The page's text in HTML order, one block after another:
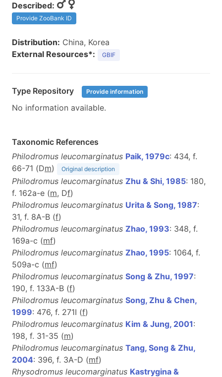
Described:
Provide ZooBank ID
Distribution: China, Korea
External Resources*:
GBIF
Type Repository Provide information
No information available.
Taxonomic References
Philodromus leucomarginatus Paik, 1979c: 434, f.
66-71 (Dm) Original description
Philodromus leucomarginatus Zhu & Shi, 1985: 180,
f. 162a-e (m, Df)
Philodromus leucomarginatus Urita & Song, 1987:
31, f. 8A-B (f)
Philodromus leucomarginatus Zhao, 1993: 348, f.
169a-c (mf)
Philodromus leucomarginatus Zhao, 1995: 1064, f.
509a-c (mf)
Philodromus leucomarginatus Song & Zhu, 1997:
190, f. 133A-B (f)
Philodromus leucomarginatus Song, Zhu & Chen,
1999: 476, f. 271I (f)
Philodromus leucomarginatus Kim & Jung, 2001:
198, f. 31-35 (m)
Philodromus leucomarginatus Tang, Song & Zhu,
2004: 396, f. 3A-D (mf)
Rhysodromus leucomarginatus Kastrygina &